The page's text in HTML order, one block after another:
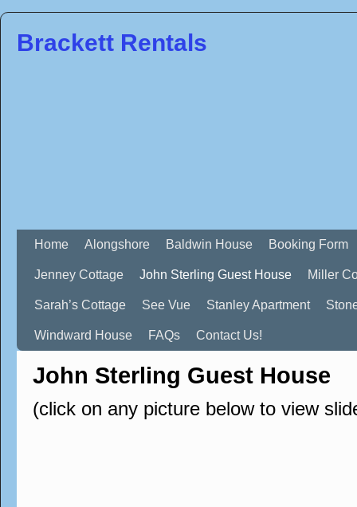
Brackett Rentals
Home Alongshore Baldwin House Booking Form
Jenney Cottage John Sterling Guest House Miller
Sarah’s Cottage See Vue Stanley Apartment
Windward House FAQs Contact Us!
John Sterling Guest House
(click on any picture below to view